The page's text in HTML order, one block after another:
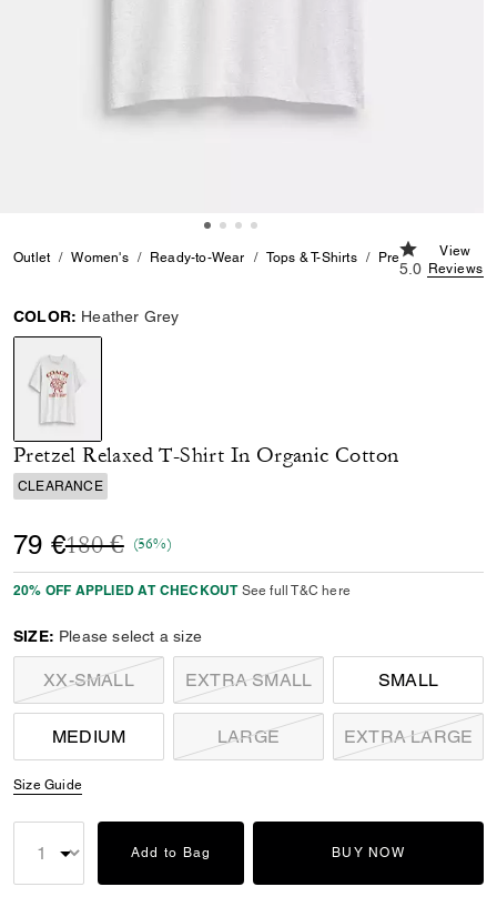
Outlet Women's Ready-to-Wear Tops & T-Shirts Pretzel Relaxed
5.0 out of 5
5.0
View
Reviews
COLOR: Heather Grey
selected
Pretzel Relaxed T-Shirt In Organic Cotton
CLEARANCE
79 €Price reduced from
180 €to(56%)
20% OFF APPLIED AT CHECKOUT See full T&C here
SIZE: Please select a size
XX-SMALL EXTRA SMALL SMALL
MEDIUM LARGE EXTRA LARGE
Size Guide
Add to Bag BUY NOW